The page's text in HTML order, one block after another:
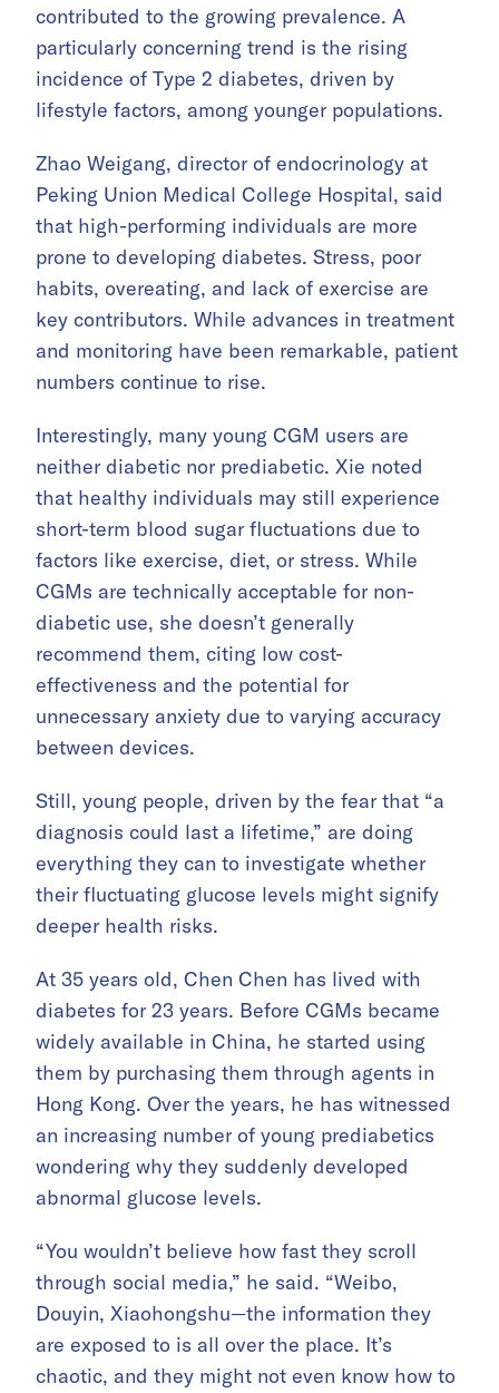
contributed to the growing prevalence. A
particularly concerning trend is the rising
incidence of Type 2 diabetes, driven by
lifestyle factors, among younger populations.
Zhao Weigang, director of endocrinology at
Peking Union Medical College Hospital, said
that high-performing individuals are more
prone to developing diabetes. Stress, poor
habits, overeating, and lack of exercise are
key contributors. While advances in treatment
and monitoring have been remarkable, patient
numbers continue to rise.
Interestingly, many young CGM users are
neither diabetic nor prediabetic. Xie noted
that healthy individuals may still experience
short-term blood sugar fluctuations due to
factors like exercise, diet, or stress. While
CGMs are technically acceptable for non-
diabetic use, she doesn’t generally
recommend them, citing low cost-
effectiveness and the potential for
unnecessary anxiety due to varying accuracy
between devices.
Still, young people, driven by the fear that “a
diagnosis could last a lifetime,” are doing
everything they can to investigate whether
their fluctuating glucose levels might signify
deeper health risks.
At 35 years old, Chen Chen has lived with
diabetes for 23 years. Before CGMs became
widely available in China, he started using
them by purchasing them through agents in
Hong Kong. Over the years, he has witnessed
an increasing number of young prediabetics
wondering why they suddenly developed
abnormal glucose levels.
“You wouldn’t believe how fast they scroll
through social media,” he said. “Weibo,
Douyin, Xiaohongshu—the information they
are exposed to is all over the place. It’s
chaotic, and they might not even know how to